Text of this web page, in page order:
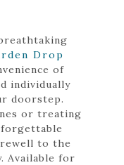
Drop
of
individually
doorstep.
or treating
to the
Available for